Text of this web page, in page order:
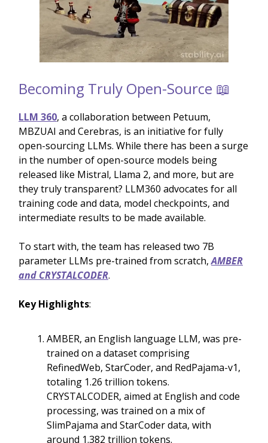
Becoming Truly Open-Source 📖
LLM 360, a collaboration between Petuum,
MBZUAI and Cerebras, is an initiative for fully
open-sourcing LLMs. While there has been a surge
in the number of open-source models being
released like Mistral, Llama 2, and more, but are
they truly transparent? LLM360 advocates for all
training code and data, model checkpoints, and
intermediate results to be made available.
To start with, the team has released two 7B
parameter LLMs pre-trained from scratch,AMBER
and CRYSTALCODER.
Key Highlights:
AMBER, an English language LLM, was pre-
trained on a dataset comprising
RefinedWeb, StarCoder, and RedPajama-v1,
totaling 1.26 trillion tokens.
CRYSTALCODER, aimed at English and code
processing, was trained on a mix of
SlimPajama and StarCoder data, with
around 1.382 trillion tokens.